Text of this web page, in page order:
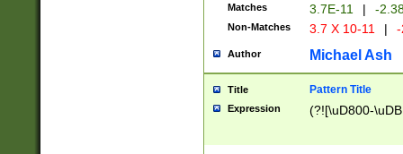
Matches 3.7E-11 | -
Non-Matches 3.7 X 10-11 |
Author Michael Ash
Title Pattern Title
Expression (?![\uD800-